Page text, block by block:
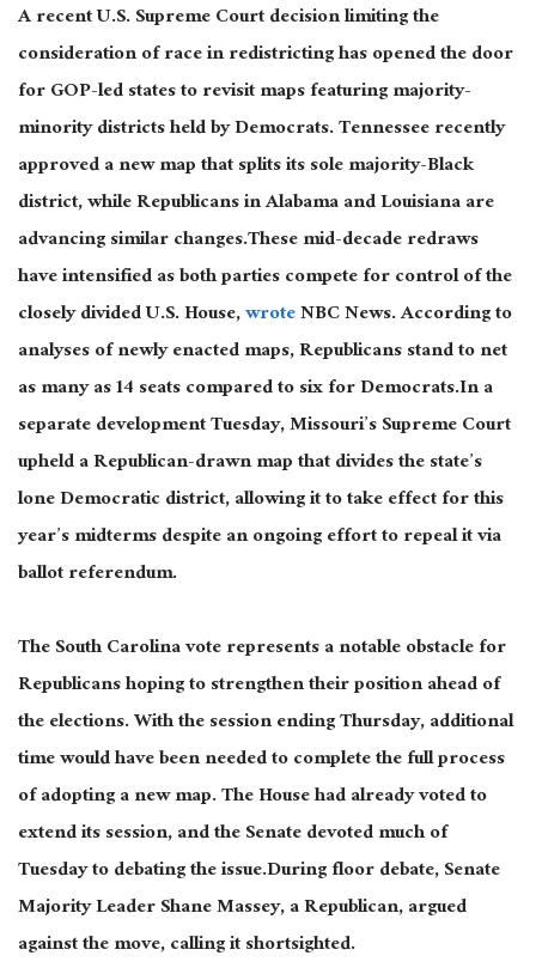
A recent U.S. Supreme Court decision limiting the
consideration of race in redistricting has opened the door
for GOP-led states to revisit maps featuring majority-
minority districts held by Democrats. Tennessee recently
approved a new map that splits its sole majority-Black
district, while Republicans in Alabama and Louisiana are
advancing similar changes.These mid-decade redraws
have intensified as both parties compete for control of the
closely divided U.S. House,wroteNBC News. According to
analyses of newly enacted maps, Republicans stand to net
as many as 14 seats compared to six for Democrats.In a
separate development Tuesday, Missouri’s Supreme Court
upheld a Republican-drawn map that divides the state’s
lone Democratic district, allowing it to take effect for this
year’s midterms despite an ongoing effort to repeal it via
ballot referendum.
The South Carolina vote represents a notable obstacle for
Republicans hoping to strengthen their position ahead of
the elections. With the session ending Thursday, additional
time would have been needed to complete the full process
of adopting a new map. The House had already voted to
extend its session, and the Senate devoted much of
Tuesday to debating the issue.During floor debate, Senate
Majority Leader Shane Massey, a Republican, argued
against the move, calling it shortsighted.